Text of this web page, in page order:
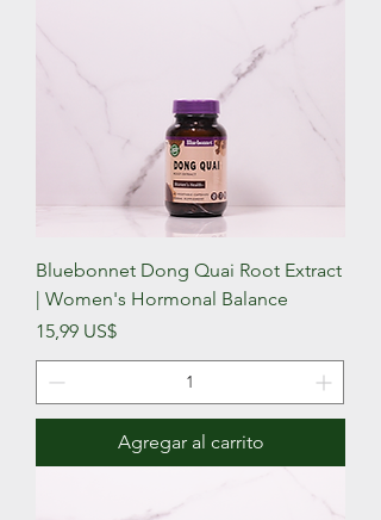
Bluebonnet Dong Quai Root Extract
| Women's Hormonal Balance
Precio
15,99 US$
Agregar al carrito